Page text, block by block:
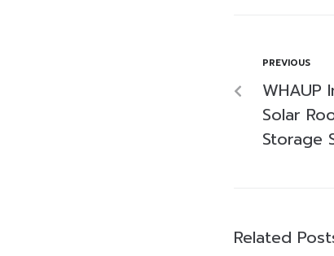
PREVIOUS
WHAUP
Solar
Storage
Related